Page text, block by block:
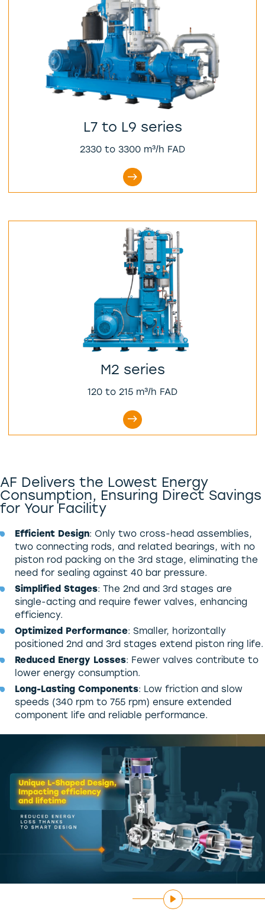
L7 to L9 series
2330 to 3300 m³/h FAD
M2 series
120 to 215 m³/h FAD
AF Delivers the Lowest Energy
Consumption, Ensuring Direct Savings
for Your Facility
Efficient Design: Only two cross-head assemblies,
two connecting rods, and related bearings, with no
piston rod packing on the 3rd stage, eliminating the
need for sealing against 40 bar pressure.
Simplified Stages: The 2nd and 3rd stages are
single-acting and require fewer valves, enhancing
efficiency.
Optimized Performance: Smaller, horizontally
positioned 2nd and 3rd stages extend piston ring life.
Reduced Energy Losses: Fewer valves contribute to
lower energy consumption.
Long-Lasting Components: Low friction and slow
speeds (340 rpm to 755 rpm) ensure extended
component life and reliable performance.